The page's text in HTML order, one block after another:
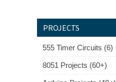
PROJECTS
555 Timer Circuits (6)
8051 Projects (60+)